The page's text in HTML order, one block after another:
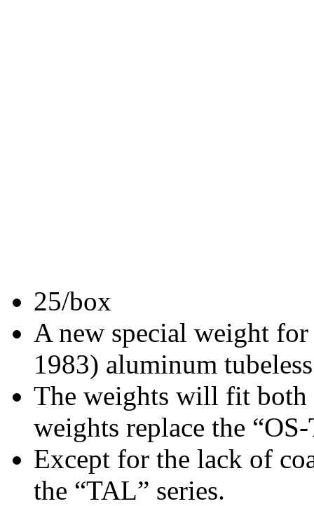
25/box
A new special weight
1983) aluminum
The weights will fit both
weights replace the
Except for the lack of
the “TAL” series.